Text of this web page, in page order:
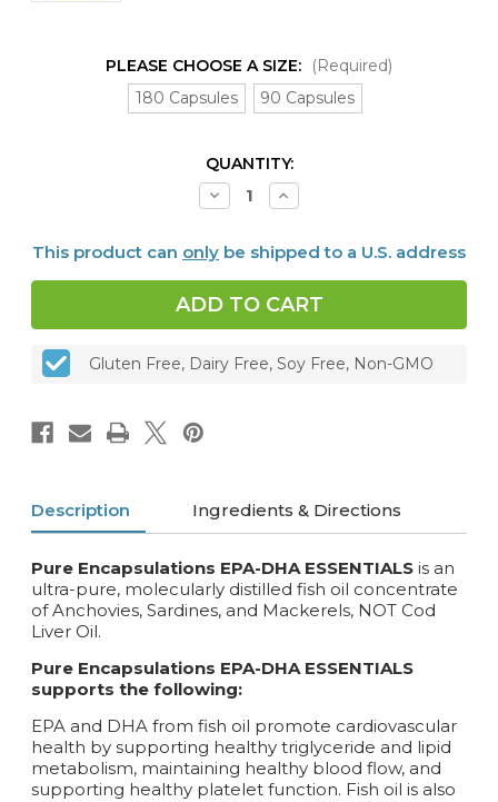
PLEASE CHOOSE A SIZE:
(Required)
180 Capsules
90 Capsules
QUANTITY:
Decrease
Quantity
EPA-
DHA
mg,
or
caps
Increase
Quantity
DHA
mg,
or
caps
This product can only be shipped to a U.S. address
Gluten Free, Dairy Free, Soy Free, Non-GMO
Description Ingredients & Directions
Pure Encapsulations EPA-DHA ESSENTIALS is an
ultra-pure, molecularly distilled fish oil concentrate
of Anchovies, Sardines, and Mackerels, NOT Cod
Liver Oil.
Pure Encapsulations EPA-DHA ESSENTIALS
supports the following:
EPA and DHA from fish oil promote cardiovascular
health by supporting healthy triglyceride and lipid
metabolism, maintaining healthy blood flow, and
supporting healthy platelet function. Fish oil is also